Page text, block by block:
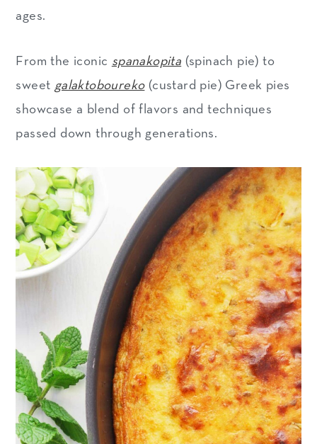
ages.
From the iconic spanakopita (spinach pie) to
sweet galaktoboureko(custard pie) Greek pies
showcase a blend of flavors and techniques
passed down through generations.